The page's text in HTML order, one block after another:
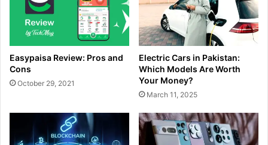
Easypaisa Review: Pros and
Cons
October 29, 2021
Electric Cars in Pakistan:
Which Models Are Worth
Your Money?
March 11, 2025